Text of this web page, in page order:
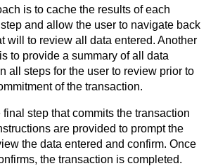
is to cache the results of each
and allow the user to navigate back
will to review all data entered. Another
to provide a summary of all data
all steps for the user to review prior to
of the transaction.
final step that commits the transaction
are provided to prompt the
the data entered and confirm. Once
the transaction is completed.